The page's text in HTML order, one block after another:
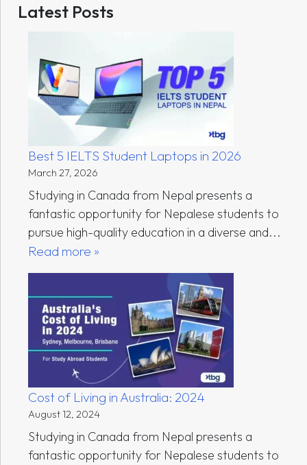
Latest Posts
Best 5 IELTS Student Laptops in 2026
March 27, 2026
Studying in Canada from Nepal presents a
fantastic opportunity for Nepalese students to
pursue high-quality education in a diverse and...
Read more »
Cost of Living in Australia: 2024
August 12, 2024
Studying in Canada from Nepal presents a
fantastic opportunity for Nepalese students to